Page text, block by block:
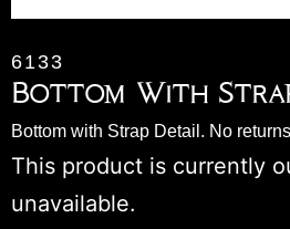
6133
Bottom With
Bottom with Strap Detail. No
This product is currently
unavailable.